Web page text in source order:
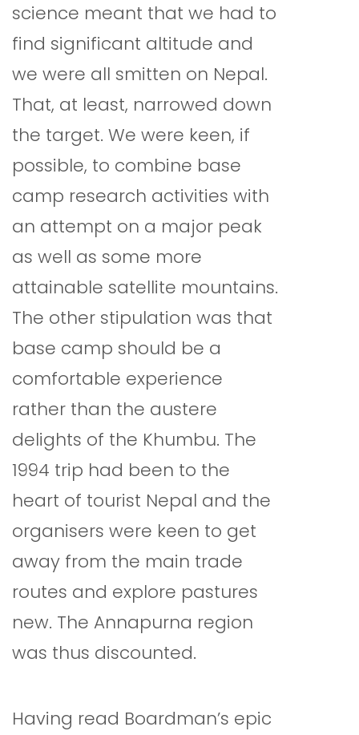
science meant that we had to
find significant altitude and
we were all smitten on Nepal.
That, at least, narrowed down
the target. We were keen, if
possible, to combine base
camp research activities with
an attempt on a major peak
as well as some more
attainable satellite mountains.
The other stipulation was that
base camp should be a
comfortable experience
rather than the austere
delights of the Khumbu. The
1994 trip had been to the
heart of tourist Nepal and the
organisers were keen to get
away from the main trade
routes and explore pastures
new. The Annapurna region
was thus discounted.
Having read Boardman’s epic